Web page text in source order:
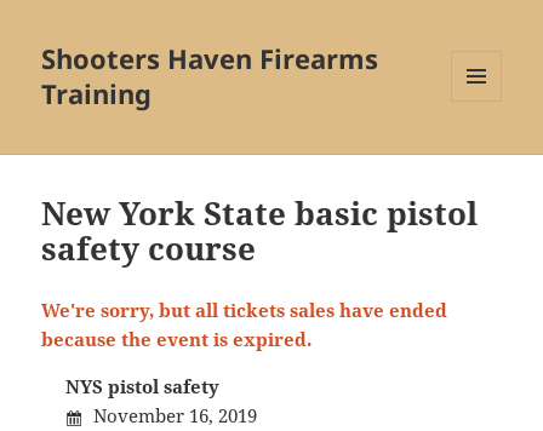
Shooters Haven Firearms
Training
WIDGETS
New York State basic pistol
safety course
We're sorry, but all tickets sales have ended
because the event is expired.
NYS pistol safety
November 16, 2019